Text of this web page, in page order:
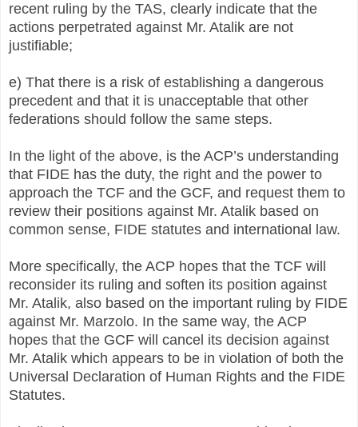
recent ruling by the TAS, clearly indicate that the
actions perpetrated against Mr. Atalik are not
justifiable;
e) That there is a risk of establishing a dangerous
precedent and that it is unacceptable that other
federations should follow the same steps.
In the light of the above, is the ACP’s understanding
that FIDE has the duty, the right and the power to
approach the TCF and the GCF, and request them to
review their positions against Mr. Atalik based on
common sense, FIDE statutes and international law.
More specifically, the ACP hopes that the TCF will
reconsider its ruling and soften its position against
Mr. Atalik, also based on the important ruling by FIDE
against Mr. Marzolo. In the same way, the ACP
hopes that the GCF will cancel its decision against
Mr. Atalik which appears to be in violation of both the
Universal Declaration of Human Rights and the FIDE
Statutes.